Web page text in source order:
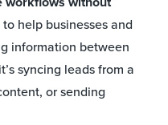
to help businesses and
information between
syncing leads from a
or sending